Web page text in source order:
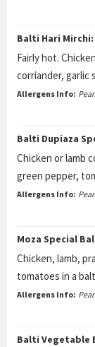
Balti Hari Mirchi:
Fairly hot.
corriander, garlic
Allergens Info:
Balti Dupiaza
Chicken or lamb
green pepper,
Allergens Info:
Moza Special
Chicken, lamb,
tomatoes in a
Allergens Info:
Balti Vegetable